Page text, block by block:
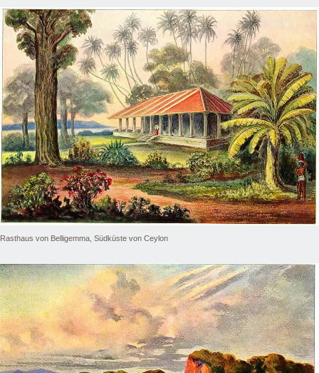
Rasthaus von Belligemma, Südküste von Ceylon